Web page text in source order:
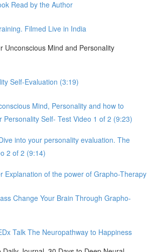
Read by the Author
Filmed Live in India
Unconscious Mind and Personality
Self-Evaluation (3:19)
Mind, Personality and how to
Personality Self- Test Video 1 of 2 (9:23)
into your personality evaluation. The
2 of 2 (9:14)
Explanation of the power of Grapho-Therapy
Change Your Brain Through Grapho-
Talk The Neuropathway to Happiness